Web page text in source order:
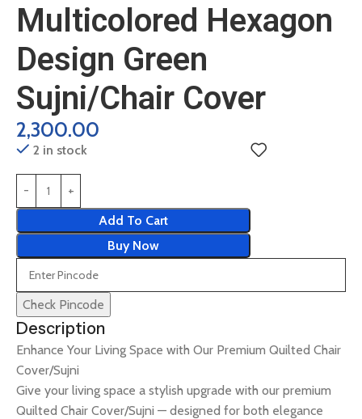
Multicolored Hexagon
Design Green
Sujni/Chair Cover
2,300.00
2 in stock
Add To Cart
Buy Now
Check Pincode
Description
Enhance Your Living Space with Our Premium Quilted Chair
Cover/Sujni
Give your living space a stylish upgrade with our premium
Quilted Chair Cover/Sujni — designed for both elegance